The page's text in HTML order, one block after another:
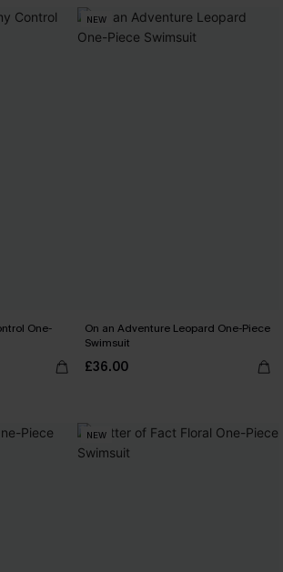
One-
NEW
On an Adventure Leopard One-Piece
Swimsuit
£36.00
NEW